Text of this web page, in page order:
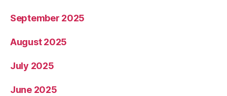
September 2025
August 2025
July 2025
June 2025